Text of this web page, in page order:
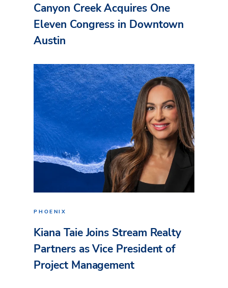
Canyon Creek Acquires One
Eleven Congress in Downtown
Austin
PHOENIX
Kiana Taie Joins Stream Realty
Partners as Vice President of
Project Management